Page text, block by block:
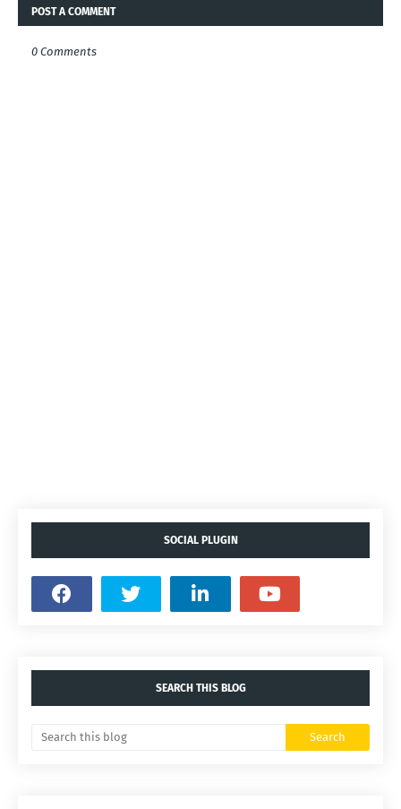
POST A COMMENT
0 Comments
SOCIAL PLUGIN
SEARCH THIS BLOG